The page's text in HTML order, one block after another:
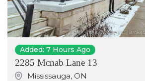
Added: 7 Hours Ago
2285 Mcnab Lane 13
Mississauga, ON